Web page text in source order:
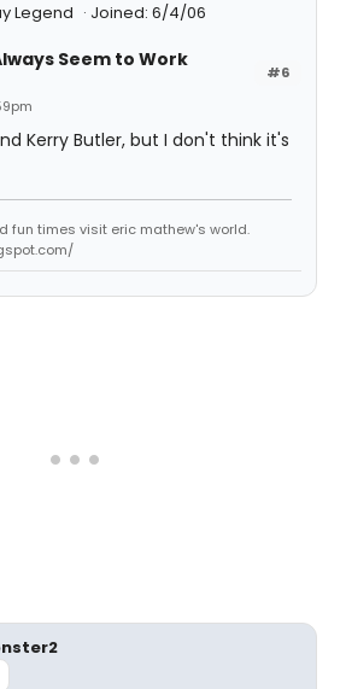
Legend Joined: 6/4/06
#6
Seem to Work
Kerry Butler, but I don't think it's
fun times visit eric mathew's world.